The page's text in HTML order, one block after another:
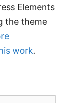
Elements
the theme
work.